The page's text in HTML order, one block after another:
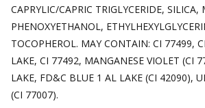
CAPRYLIC/CAPRIC TRIGLYCERIDE, SILICA,
PHENOXYETHANOL,
TOCOPHEROL. MAY CONTAIN: CI 77499,
LAKE, CI 77492, MANGANESE VIOLET (CI
LAKE, FD&C BLUE 1 AL LAKE (CI 42090),
(CI 77007).